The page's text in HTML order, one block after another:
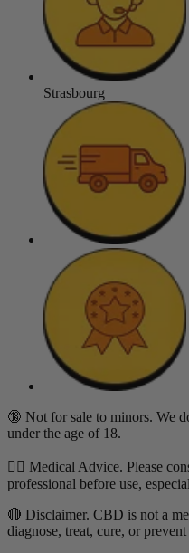
Strasbourg
🔞 Not for sale to minors. We
under the age of 18.
👨‍⚕️ Medical Advice. Please
professional before use,
🔴 Disclaimer. CBD is not a
diagnose, treat, cure, or prevent